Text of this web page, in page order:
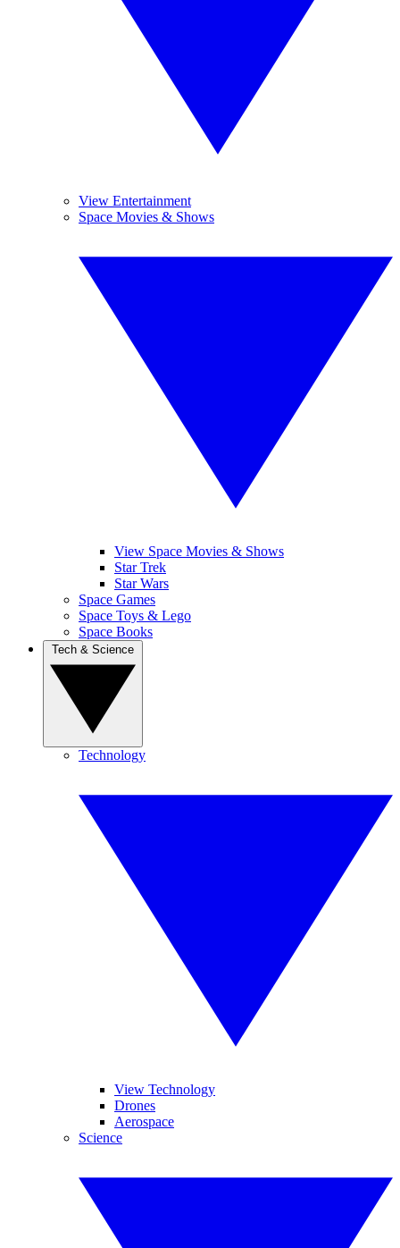
View Entertainment
Space Movies & Shows
View Space Movies & Shows
Star Trek
Star Wars
Space Games
Space Toys & Lego
Space Books
Technology
View Technology
Drones
Aerospace
Science